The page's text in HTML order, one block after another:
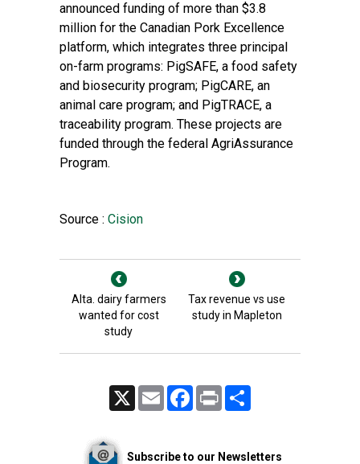
announced funding of more than $3.8
million for the Canadian Pork Excellence
platform, which integrates three principal
on-farm programs: PigSAFE, a food safety
and biosecurity program; PigCARE, an
animal care program; and PigTRACE, a
traceability program. These projects are
funded through the federal AgriAssurance
Program.
Source : Cision
Alta. dairy farmers
wanted for cost
study
Tax revenue vs use
study in Mapleton
Email FacebookPrint
Subscribe to our Newsletters